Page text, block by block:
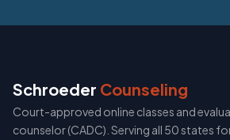
Schroeder Counseling
Court-approved online classes and
counselor (CADC). Serving all 50 states